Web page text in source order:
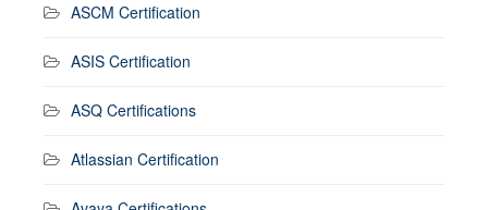
ASCM Certification
ASIS Certification
ASQ Certifications
Atlassian Certification